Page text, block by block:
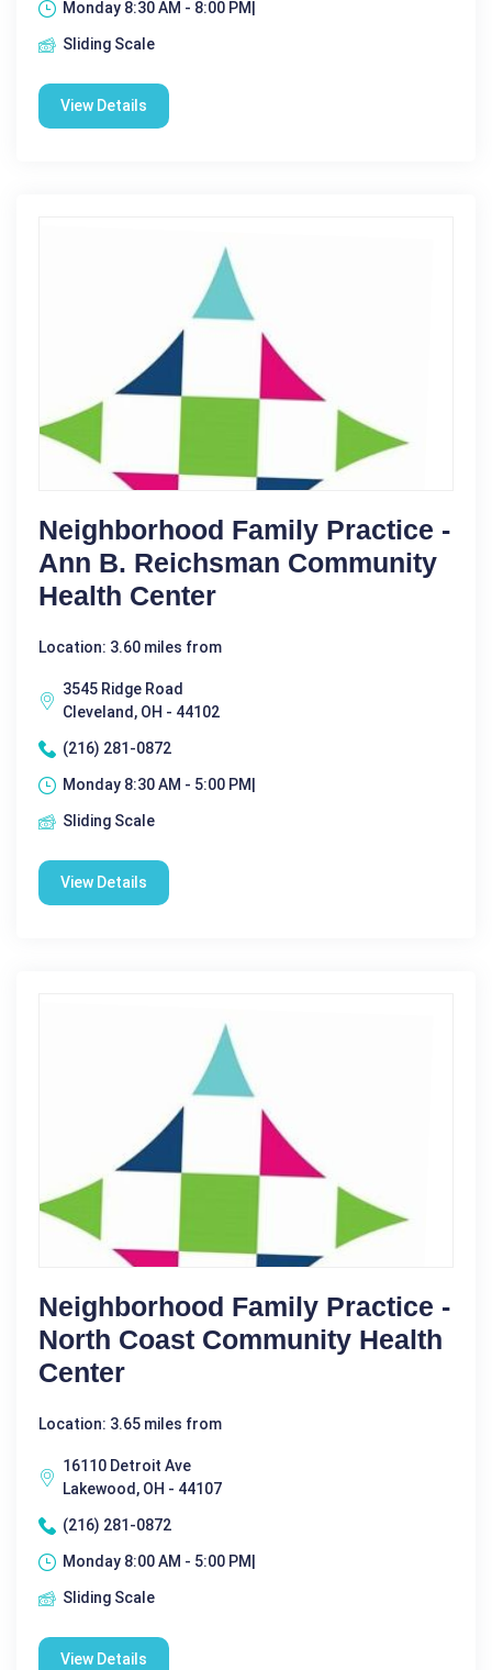
Monday 8:30 AM - 8:00 PM|
Sliding Scale
View Details
Neighborhood Family Practice -
Ann B. Reichsman Community
Health Center
Location: 3.60 miles from
3545 Ridge Road
Cleveland, OH - 44102
(216) 281-0872
Monday 8:30 AM - 5:00 PM|
Sliding Scale
View Details
Neighborhood Family Practice -
North Coast Community Health
Center
Location: 3.65 miles from
16110 Detroit Ave
Lakewood, OH - 44107
(216) 281-0872
Monday 8:00 AM - 5:00 PM|
Sliding Scale
View Details